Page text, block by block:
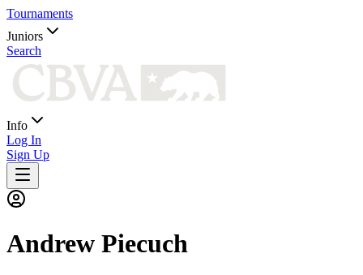
Tournaments
Juniors
Search
Info
Log In
Sign Up
Andrew Piecuch